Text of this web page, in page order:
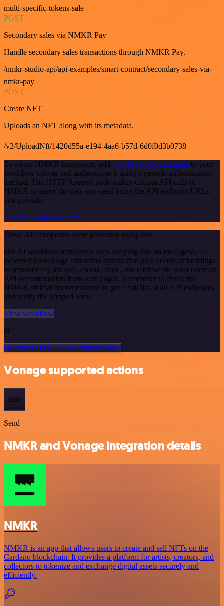
multi-specific-tokens-sale
POST
Secondary sales via NMKR Pay
Handle secondary sales transactions through NMKR Pay.
/nmkr-studio-api/api-examples/smart-contract/secondary-sales-via-
nmkr-pay
POST
Create NFT
Uploads an NFT along with its metadata.
/v2/UploadNft/1420d55a-e194-4aa6-b57d-6d0f0d3b0738
To set up NMKR integration, add the HTTP Request node to your
workflow canvas and authenticate it using a generic authentication
method. The HTTP Request node makes custom API calls to
NMKR to query the data you need using the API endpoint URLs
you provide.
See the example here
These API endpoints were generated using n8n
n8n AI workflow transforms web scraping into an intelligent, AI-
powered knowledge extraction system that uses vector embeddings
to semantically analyze, chunk, store, and retrieve the most relevant
API documentation from web pages. Remember to check the
NMKR official documentation to get a full list of all API endpoints
and verify the scraped ones!
View workflow
or
Or explore 800+ other templates here
Vonage supported actions
SMS
Send
NMKR and Vonage integration details
NMKR
NMKR is an app that allows users to create and sell NFTs on the
Cardano blockchain. It provides a platform for artists, creators, and
collectors to tokenize and exchange digital assets securely and
efficiently.